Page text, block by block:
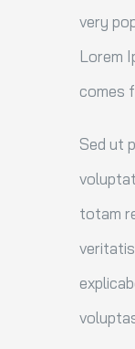
very
Lorem
comes
Sed ut
totam